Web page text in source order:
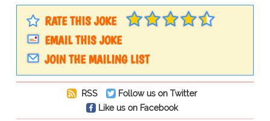
RATE THIS JOKE
EMAIL THIS JOKE
JOIN THE MAILING LIST
RSS
Follow us on Twitter
Like us on Facebook